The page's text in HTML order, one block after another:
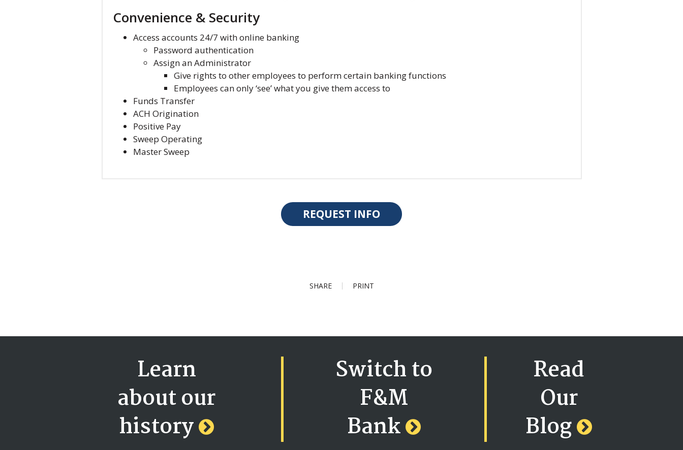
Convenience & Security
Access accounts 24/7 with online banking
Password authentication
Assign an Administrator
Give rights to other employees to perform certain banking functions
Employees can only ‘see’ what you give them access to
Funds Transfer
ACH Origination
Positive Pay
Sweep Operating
Master Sweep
REQUEST INFO
SHARE PRINT
Learn
about our
history
Switch to
F&M
Bank
Read
Our
Blog